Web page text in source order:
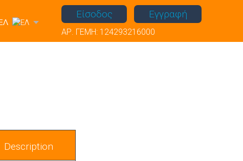
Είσοδος Εγγραφή
ΑΡ. ΓΕΜΗ: 124293216000
Description